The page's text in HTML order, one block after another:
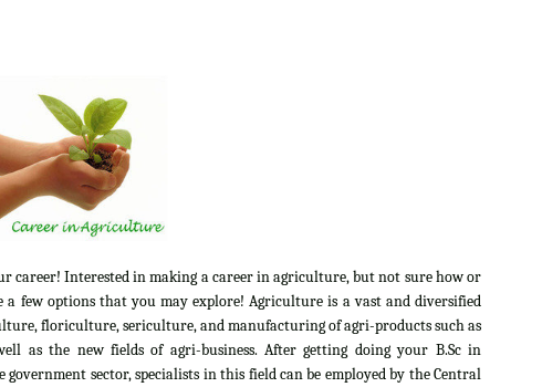
career! Interested in making a career in agriculture, but not sure how or
few options that you may explore! Agriculture is a vast and diversified
floriculture, sericulture, and manufacturing of agri-products such as
as the new fields of agri-business. After getting doing your B.Sc in
sector, specialists in this field can be employed by the Central